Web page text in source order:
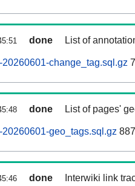
done List of
change_tag.sql.gz
done List of pages'
geo_tags.sql.gz
done Interwiki link